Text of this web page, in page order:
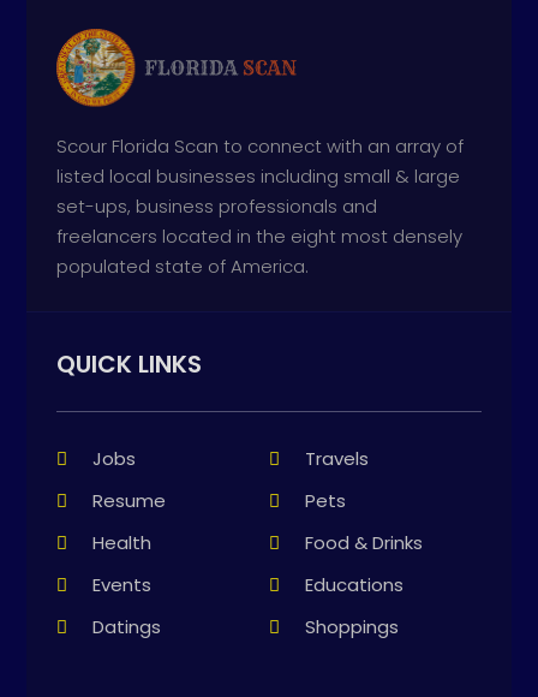
Scour Florida Scan to connect with an array of
listed local businesses including small & large
set-ups, business professionals and
freelancers located in the eight most densely
populated state of America.
QUICK LINKS
Jobs
Travels
Resume
Pets
Health
Food & Drinks
Events
Educations
Datings
Shoppings